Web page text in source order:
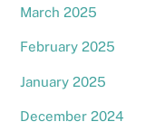
March 2025
February 2025
January 2025
December 2024